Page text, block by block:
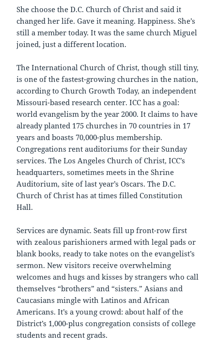
She choose the D.C. Church of Christ and said it
changed her life. Gave it meaning. Happiness. She’s
still a member today. It was the same church Miguel
joined, just a different location.
The International Church of Christ, though still tiny,
is one of the fastest-growing churches in the nation,
according to Church Growth Today, an independent
Missouri-based research center. ICC has a goal:
world evangelism by the year 2000. It claims to have
already planted 175 churches in 70 countries in 17
years and boasts 70,000-plus membership.
Congregations rent auditoriums for their Sunday
services. The Los Angeles Church of Christ, ICC’s
headquarters, sometimes meets in the Shrine
Auditorium, site of last year’s Oscars. The D.C.
Church of Christ has at times filled Constitution
Hall.
Services are dynamic. Seats fill up front-row first
with zealous parishioners armed with legal pads or
blank books, ready to take notes on the evangelist’s
sermon. New visitors receive overwhelming
welcomes and hugs and kisses by strangers who call
themselves “brothers” and “sisters.” Asians and
Caucasians mingle with Latinos and African
Americans. It’s a young crowd: about half of the
District’s 1,000-plus congregation consists of college
students and recent grads.